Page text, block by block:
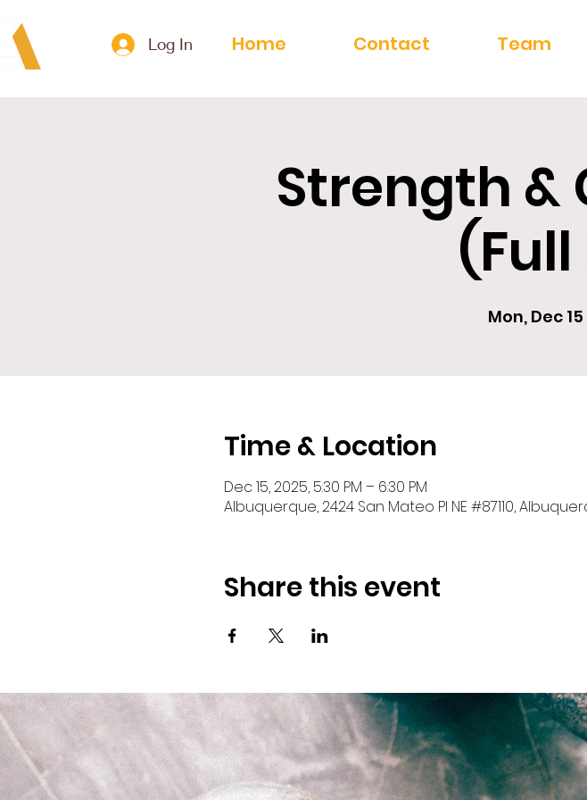
Log In Home Contact Team
Strength
Mon, Dec 15
Time & Location
Dec 15, 2025, 5:30 PM – 6:30 PM
Albuquerque, 2424 San Mateo Pl NE #87110,
Share this event